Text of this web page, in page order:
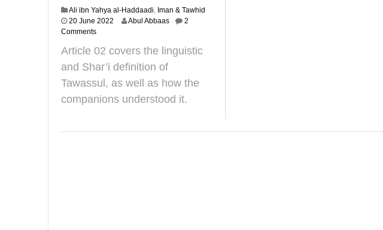
Ali ibn Yahya al-Haddaadi, Iman & Tawhid
20 June 2022
u
n
2
0
Abul Abbaas
2
Comments
Article 02 covers the linguistic
and Shar’i definition of
Tawassul, as well as how the
companions understood it.